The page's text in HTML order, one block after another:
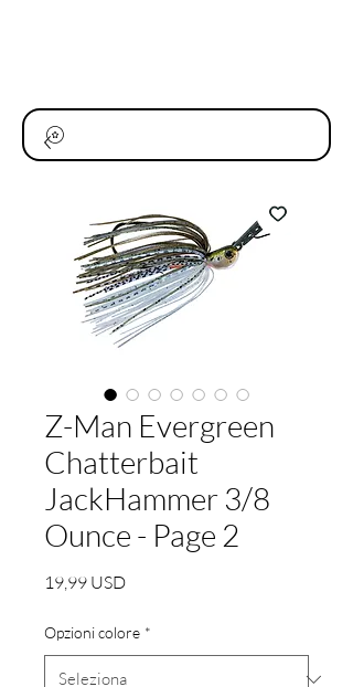
Z-Man Evergreen
Chatterbait
JackHammer 3/8
Ounce - Page 2
19,99 USDPrezzo
Opzioni colore *